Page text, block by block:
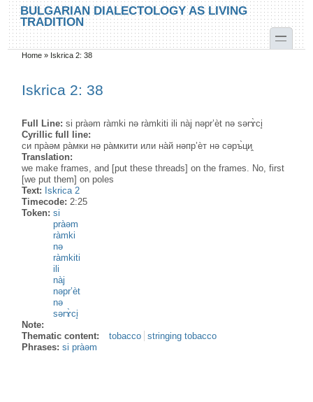
Skip to main content
Skip to search
BULGARIAN DIALECTOLOGY AS LIVING
TRADITION
toggle
You are here
Home » Iskrica 2: 38
Iskrica 2: 38
Full Line:si pràəm ràmki nə ràmkiti ili nàj nəpr’èt nə sərɤ̀ci̥
Cyrillic full line:
си пра̀əм ра̀мки нə ра̀мкити или на̀й нəпр’ѐт нə сəръ̀ци̭
Translation:
we make frames, and [put these threads] on the frames. No, first
[we put them] on poles
Text: Iskrica 2
Timecode:2:25
Token:si
pràəm
ràmki
nə
ràmkiti
ili
nàj
nəpr’èt
nə
sərɤ̀ci̥
Note:
Thematic content:
tobacco
stringing tobacco
Phrases:si pràəm